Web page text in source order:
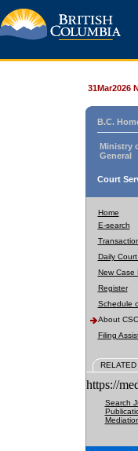
31Mar2026
B.C.
Ministry
General
Court
Home
E-search
Daily
New Case
Register
Schedule
About
Filing
https://
Search